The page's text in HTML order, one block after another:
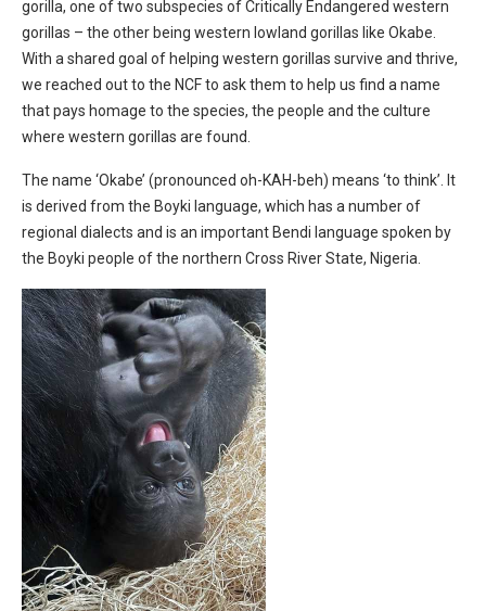
gorilla, one of two subspecies of Critically Endangered western
gorillas – the other being western lowland gorillas like Okabe.
With a shared goal of helping western gorillas survive and thrive,
we reached out to the NCF to ask them to help us find a name
that pays homage to the species, the people and the culture
where western gorillas are found.
The name ‘Okabe’ (pronounced oh-KAH-beh) means ‘to think’. It
is derived from the Boyki language, which has a number of
regional dialects and is an important Bendi language spoken by
the Boyki people of the northern Cross River State, Nigeria.